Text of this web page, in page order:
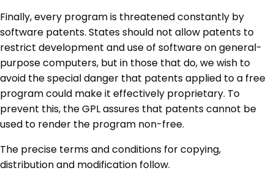
Finally, every program is threatened constantly by
software patents. States should not allow patents to
restrict development and use of software on general-
purpose computers, but in those that do, we wish to
avoid the special danger that patents applied to a free
program could make it effectively proprietary. To
prevent this, the GPL assures that patents cannot be
used to render the program non-free.
The precise terms and conditions for copying,
distribution and modification follow.